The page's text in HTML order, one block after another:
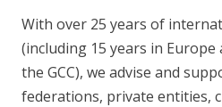
With over 25 years of
(including 15 years in Europe
the GCC), we advise and
federations, private entities,